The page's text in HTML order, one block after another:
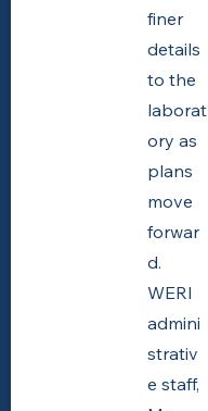
finer
details
to the
laborat
ory as
plans
move
forwar
d.
WERI
admini
strativ
e staff,